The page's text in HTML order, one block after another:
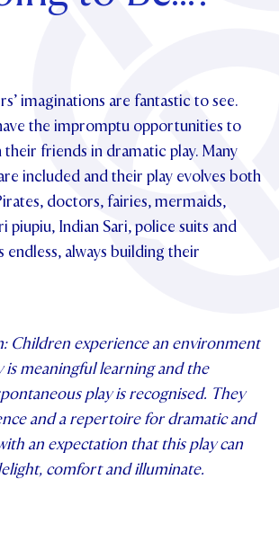
DETAILS
ALUMNI
AN OPEN DAY
OLE
imaginations are fantastic to see.
the impromptu opportunities to
friends in dramatic play. Many
included and their play evolves both
doctors, fairies, mermaids,
piupiu, Indian Sari, police suits and
always building their
Children experience an environment
is meaningful learning and the
play is recognised. They
and a repertoire for dramatic and
an expectation that this play can
comfort and illuminate.